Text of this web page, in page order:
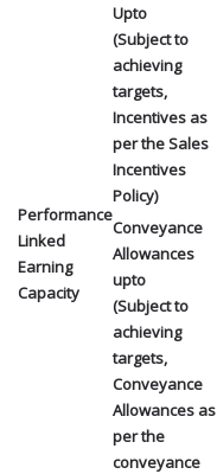
Performance
Linked
Earning
Capacity
Upto
(Subject to
achieving
targets,
Incentives as
per the Sales
Incentives
Policy)
Conveyance
Allowances
upto
(Subject to
achieving
targets,
Conveyance
Allowances as
per the
conveyance